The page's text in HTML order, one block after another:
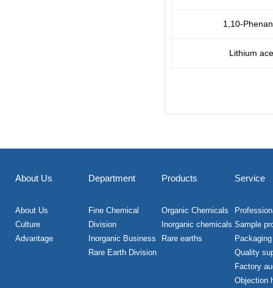
1,10-
Lithium
About Us
About Us
Culture
Advantage
Department
Fine Chemical
Division
Inorganic Business
Rare Earth Division
Products
Organic Chemicals
Inorganic chemicals
Rare earths
Service
Sample
Packaging
Quality
Factory
Objection